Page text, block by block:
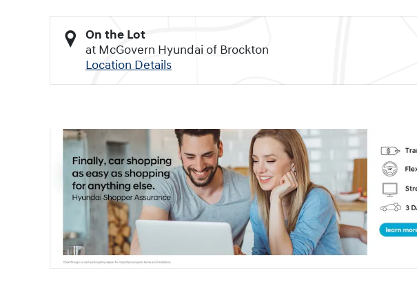
On the Lot
at McGovern Hyundai of Brockton
Location Details